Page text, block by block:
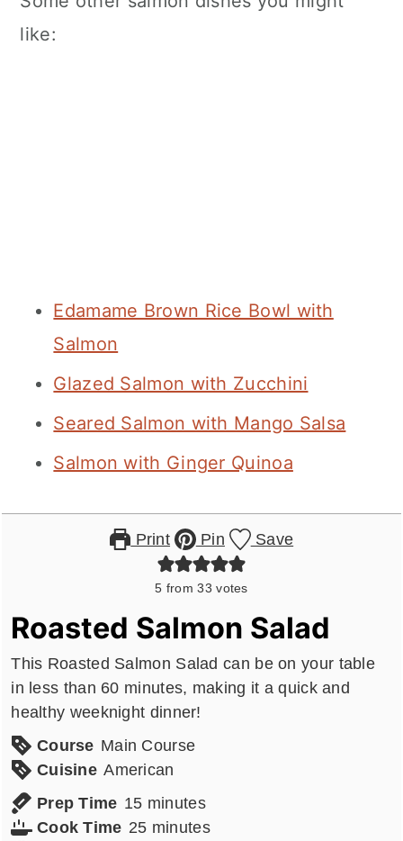
like:
Edamame Brown Rice Bowl with
Salmon
Glazed Salmon with Zucchini
Seared Salmon with Mango Salsa
Salmon with Ginger Quinoa
Print Pin Save
5 from33 votes
Roasted Salmon Salad
This Roasted Salmon Salad can be on your table
in less than 60 minutes, making it a quick and
healthy weeknight dinner!
Course Main Course
Cuisine American
Prep Time 15minutes
minutes
Cook Time 25minutes
minutes